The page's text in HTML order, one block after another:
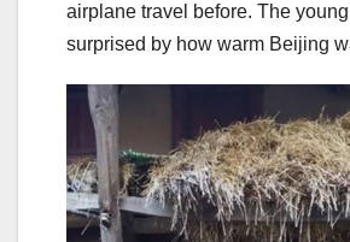
airplane travel before. The
surprised by how warm Beijing